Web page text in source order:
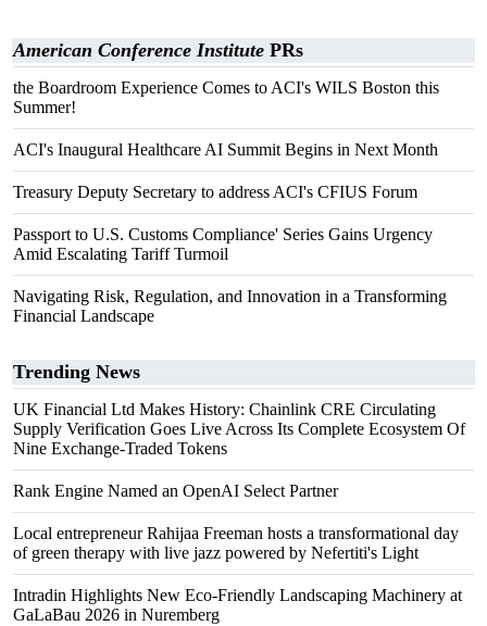
American Conference Institute PRs
the Boardroom Experience Comes to ACI's WILS Boston this
Summer!
ACI's Inaugural Healthcare AI Summit Begins in Next Month
Treasury Deputy Secretary to address ACI's CFIUS Forum
Passport to U.S. Customs Compliance' Series Gains Urgency
Amid Escalating Tariff Turmoil
Navigating Risk, Regulation, and Innovation in a Transforming
Financial Landscape
Trending News
UK Financial Ltd Makes History: Chainlink CRE Circulating
Supply Verification Goes Live Across Its Complete Ecosystem Of
Nine Exchange-Traded Tokens
Rank Engine Named an OpenAI Select Partner
Local entrepreneur Rahijaa Freeman hosts a transformational day
of green therapy with live jazz powered by Nefertiti's Light
Intradin Highlights New Eco-Friendly Landscaping Machinery at
GaLaBau 2026 in Nuremberg